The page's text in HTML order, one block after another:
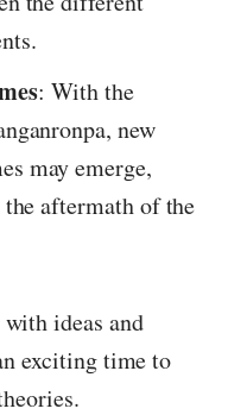
: With the
new
may emerge,
aftermath of the
ideas and
exciting time to